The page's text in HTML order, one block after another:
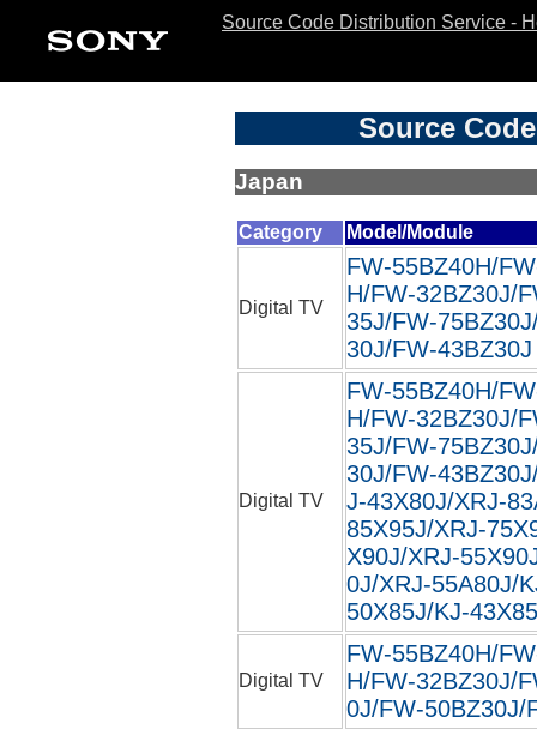
Source Code Distribution Service -
Source
Japan
Category Model/Module
Digital TV
FW-55BZ40H/
H/FW-32BZ30J/
35J/FW-
30J/FW-
Digital TV
FW-55BZ40H/
H/FW-32BZ30J/
35J/FW-
30J/FW-
J-43X80J/XRJ-
85X95J/XRJ-
X90J/XRJ-
0J/XRJ-55A80J/
50X85J/KJ-
Digital TV
FW-55BZ40H/
H/FW-32BZ30J/
0J/FW-50BZ30J/